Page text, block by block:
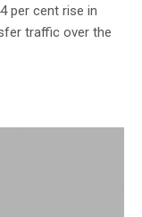
per cent rise in
traffic over the